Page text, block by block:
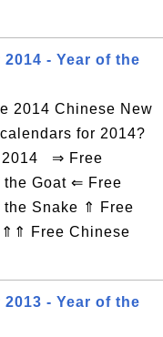
- Year of the
2014 Chinese New
for 2014?
2014 ⇒ Free
the Goat ⇐ Free
the Snake ⇑ Free
⇑⇑ Free Chinese
- Year of the